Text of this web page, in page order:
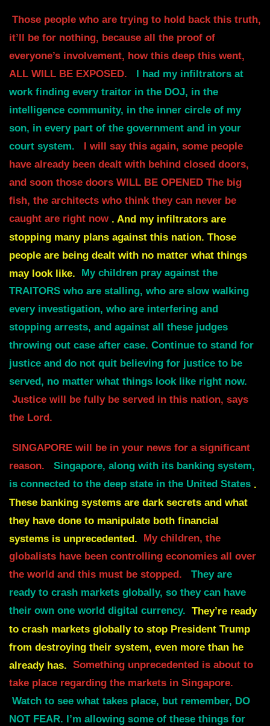
Those people who are trying to hold back this truth,
it’ll be for nothing, because all the proof of
everyone’s involvement, how this deep this went,
ALL WILL BE EXPOSED.
I had my infiltrators at
work finding every traitor in the DOJ, in the
intelligence community, in the inner circle of my
son, in every part of the government and in your
court system.
I will say this again, some people
have already been dealt with behind closed doors,
and soon those doors WILL BE OPENED The big
fish, the architects who think they can never be
caught are right now . And my infiltrators are
stopping many plans against this nation. Those
people are being dealt with no matter what things
may look like.
My children pray against the
TRAITORS who are stalling, who are slow walking
everyinvestigation, who are interfering and
stopping arrests, and against all these judges
throwing out case after case. Continue to stand for
justice and do not quit believing for justice to be
served, no matter what things look like right now.
Justice will be fully be served in this nation, says
the Lord.
SINGAPORE will be in your news for a significant
reason.
Singapore, along with its banking system,
is connected to the deep state in the United States .
These banking systems are dark secrets and what
they have done to manipulate both financial
systems is unprecedented.
My children, the
globalists have been controlling economies all over
the world and this must be stopped.
They are
ready to crash markets globally, so they can have
their own one world digital currency. They’re ready
to crash markets globally to stop President Trump
from destroying their system, even more than he
already has. Something unprecedented is about to
take place regarding the markets in Singapore.
Watch to see what takes place, but remember, DO
NOT FEAR. I’m allowing some of these things for